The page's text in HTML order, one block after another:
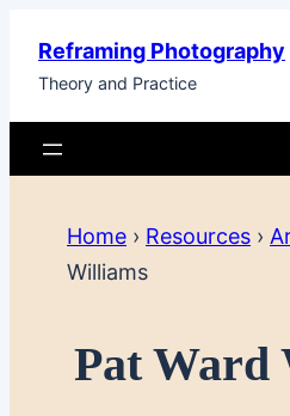
content
Reframing Photography
Theory and Practice
Home › Resources ›
Williams
Pat Ward